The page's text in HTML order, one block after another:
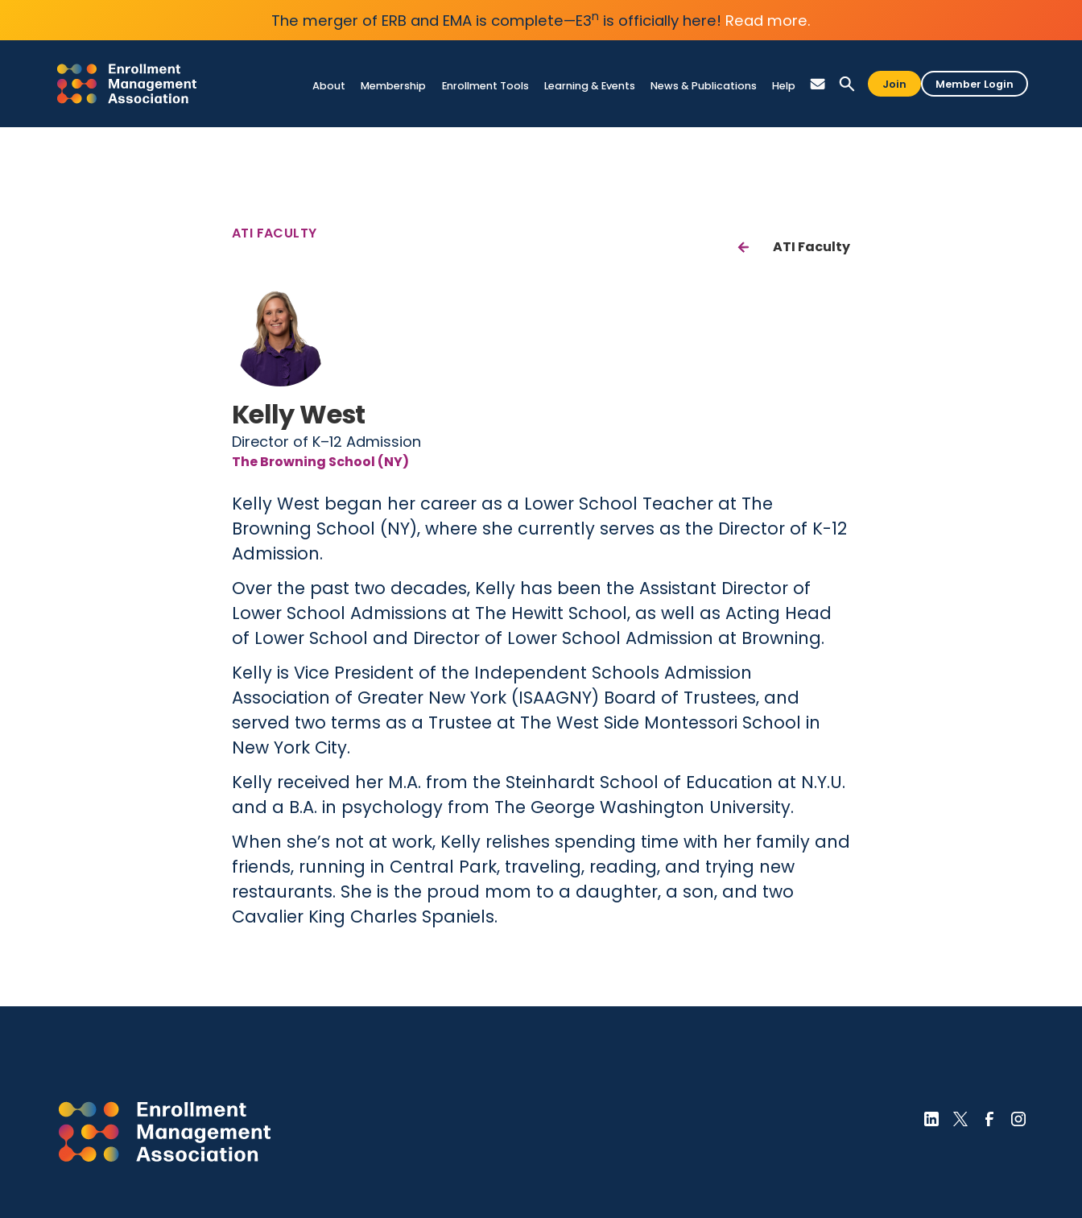
The merger of ERB and EMA is complete—E3n is officially here! Read more.
About Membership Enrollment Tools Learning & Events News & Publications Help Join Member Login
ATI FACULTY
ATI Faculty
Kelly West
Director of K–12 Admission
The Browning School (NY)
Kelly West began her career as a Lower School Teacher at The
Browning School (NY), where she currently serves as the Director of K-12
Admission.
Over the past two decades, Kelly has been the Assistant Director of
Lower School Admissions at The Hewitt School, as well as Acting Head
of Lower School and Director of Lower School Admission at Browning.
Kelly is Vice President of the Independent Schools Admission
Association of Greater New York (ISAAGNY) Board of Trustees, and
served two terms as a Trustee at The West Side Montessori School in
New York City.
Kelly received her M.A. from the Steinhardt School of Education at N.Y.U.
and a B.A. in psychology from The George Washington University.
When she’s not at work, Kelly relishes spending time with her family and
friends, running in Central Park, traveling, reading, and trying new
restaurants. She is the proud mom to a daughter, a son, and two
Cavalier King Charles Spaniels.